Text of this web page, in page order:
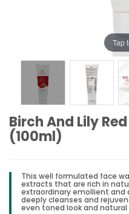
Tap
Birch And Lily
(100ml)
This well formulated face
extracts that are rich in
extraordinary emollient
deeply cleanses and
even toned look and natural